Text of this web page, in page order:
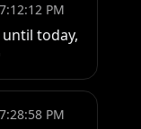
PM
today,
PM